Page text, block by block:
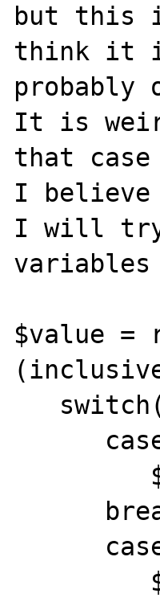
but this
think it is
probably
It is
that
I
I will try
$value =